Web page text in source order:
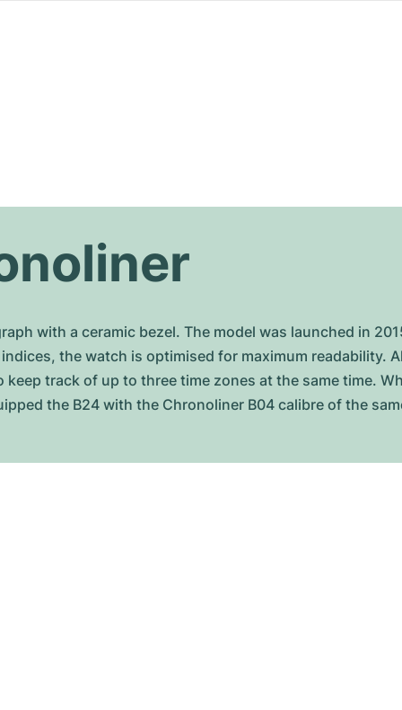
with a ceramic bezel. The model was launched in
the watch is optimised for maximum readability.
track of up to three time zones at the same time.
the B24 with the Chronoliner B04 calibre of the